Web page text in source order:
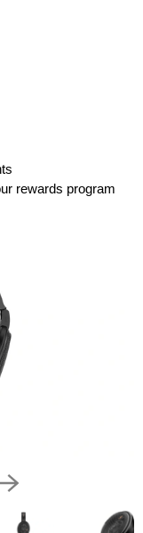
rewards program